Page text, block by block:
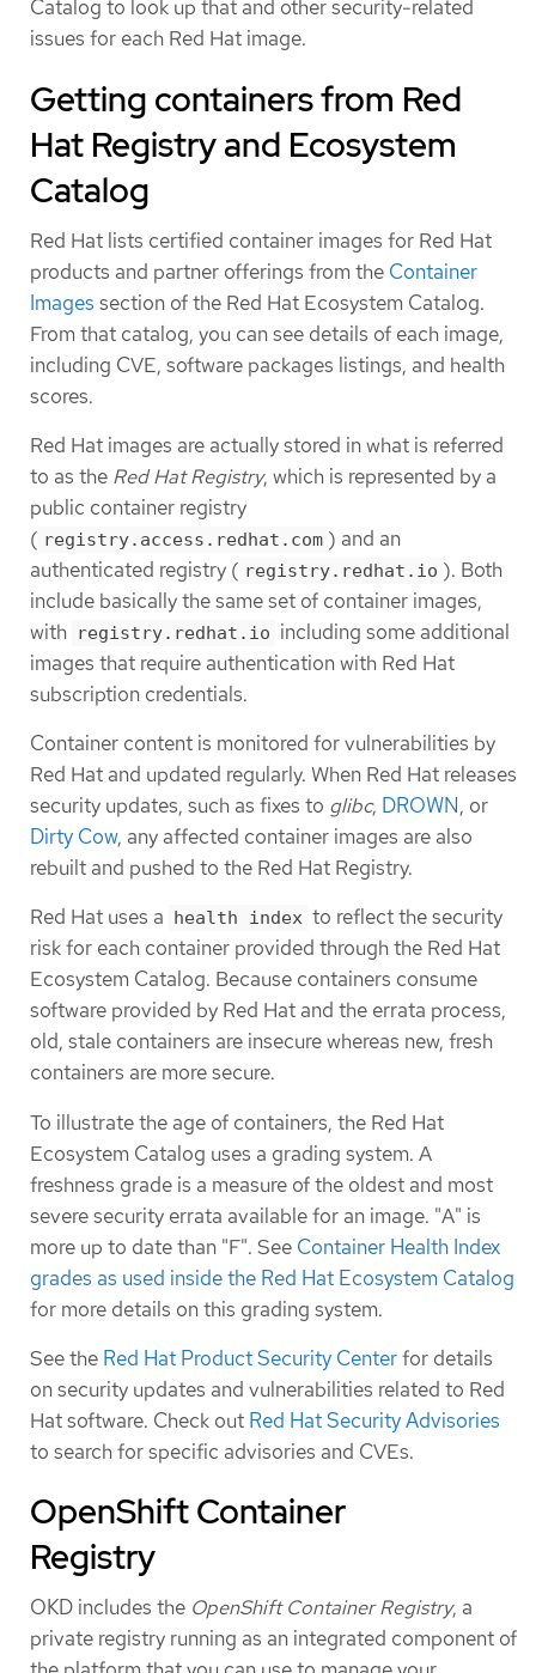
Catalog to look up that and other security-related
issues for each Red Hat image.
Getting containers from Red
Hat Registry and Ecosystem
Catalog
Red Hat lists certified container images for Red Hat
products and partner offerings from the Container
Images section of the Red Hat Ecosystem Catalog.
From that catalog, you can see details of each image,
including CVE, software packages listings, and health
scores.
Red Hat images are actually stored in what is referred
to as the Red Hat Registry, which is represented by a
public container registry
( registry.access.redhat.com ) and an
authenticated registry ( registry.redhat.io ). Both
include basically the same set of container images,
with registry.redhat.io including some additional
images that require authentication with Red Hat
subscription credentials.
Container content is monitored for vulnerabilities by
Red Hat and updated regularly. When Red Hat releases
security updates, such as fixes to glibc, DROWN, or
Dirty Cow, any affected container images are also
rebuilt and pushed to the Red Hat Registry.
Red Hat uses a
health index to reflect the security
risk for each container provided through the Red Hat
Ecosystem Catalog. Because containers consume
software provided by Red Hat and the errata process,
old, stale containers are insecure whereas new, fresh
containers are more secure.
To illustrate the age of containers, the Red Hat
Ecosystem Catalog uses a grading system. A
freshness grade is a measure of the oldest and most
severe security errata available for an image. "A" is
more up to date than "F". See Container Health Index
grades as used inside the Red Hat Ecosystem Catalog
for more details on this grading system.
See the Red Hat Product Security Centerfor details
on security updates and vulnerabilities related to Red
Hat software. Check out Red Hat Security Advisories
to search for specific advisories and CVEs.
OpenShift Container
Registry
OKD includes the OpenShift Container Registry, a
private registry running as an integrated component of